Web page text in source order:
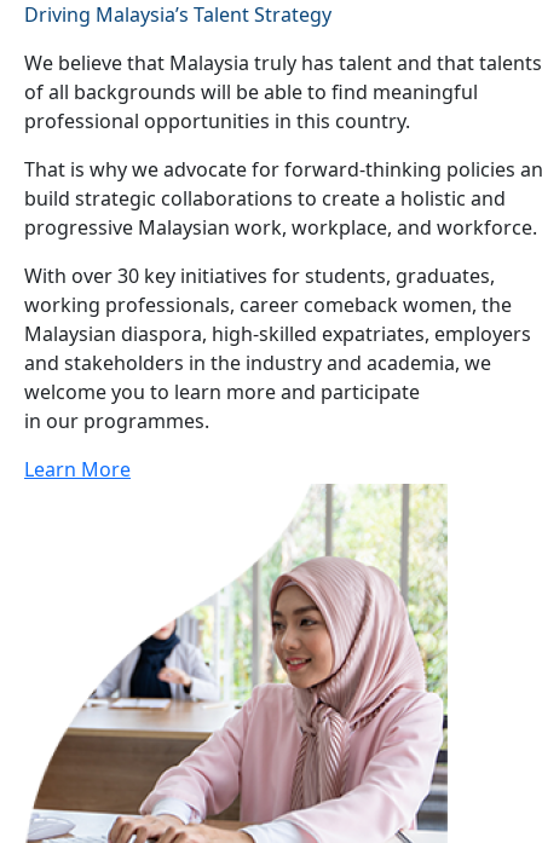
Driving Malaysia’s Talent Strategy
We believe that Malaysia truly has talent and that talents
of all backgrounds will be able to find meaningful
professional opportunities in this country.
That is why we advocate for forward-thinking policies
build strategic collaborations to create a holistic and
progressive Malaysian work, workplace, and workforce.
With over 30 key initiatives for students, graduates,
working professionals, career comeback women, the
Malaysian diaspora, high-skilled expatriates, employers
and stakeholders in the industry and academia, we
welcome you to learn more and participate
in our programmes.
Learn More